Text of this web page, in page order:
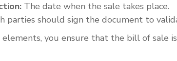
The date when the sale takes place.
parties should sign the document to
you ensure that the bill of sale